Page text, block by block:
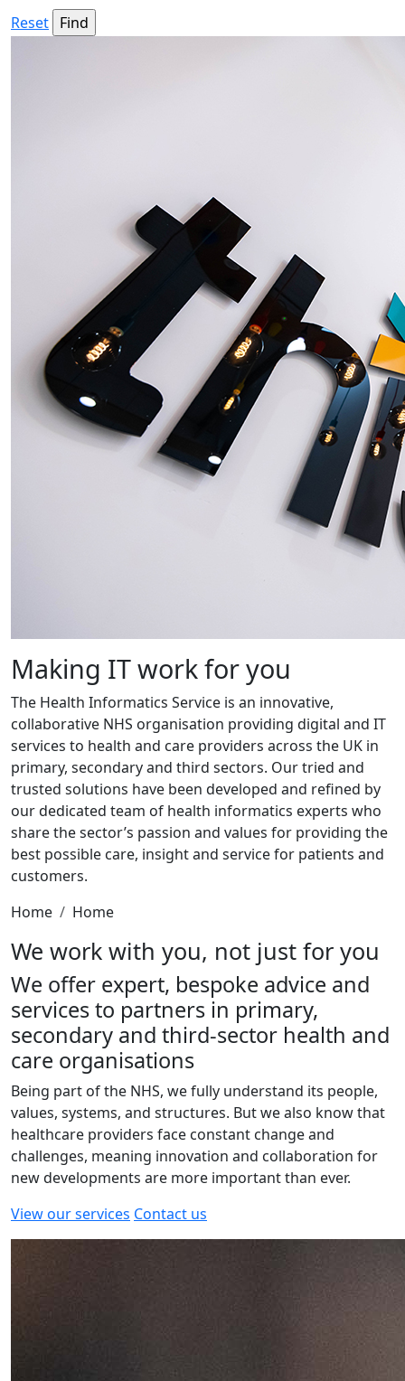
Reset
Making IT work for you
The Health Informatics Service is an innovative,
collaborative NHS organisation providing digital and IT
services to health and care providers across the UK in
primary, secondary and third sectors. Our tried and
trusted solutions have been developed and refined by
our dedicated team of health informatics experts who
share the sector’s passion and values for providing the
best possible care, insight and service for patients and
customers.
Home
Home
We work with you, not just for you
We offer expert, bespoke advice and
services to partners in primary,
secondary and third-sector health and
care organisations
Being part of the NHS, we fully understand its people,
values, systems, and structures. But we also know that
healthcare providers face constant change and
challenges, meaning innovation and collaboration for
new developments are more important than ever.
View our services Contact us